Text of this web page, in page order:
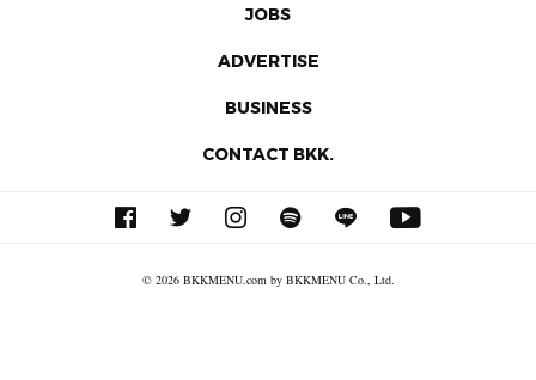
JOBS
ADVERTISE
BUSINESS
CONTACT BKK.
© 2026 BKKMENU.com by BKKMENU Co., Ltd.